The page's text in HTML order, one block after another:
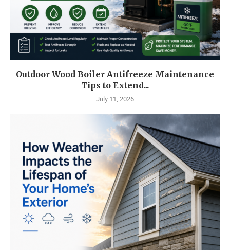
Outdoor Wood Boiler Antifreeze Maintenance
Tips to Extend...
July 11, 2026